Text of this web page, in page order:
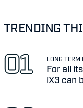
TRENDING
LONG TERM
For all
iX3 can